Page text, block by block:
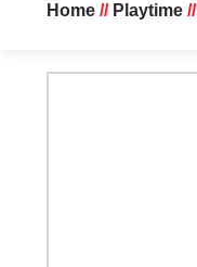
Home// Playtime//